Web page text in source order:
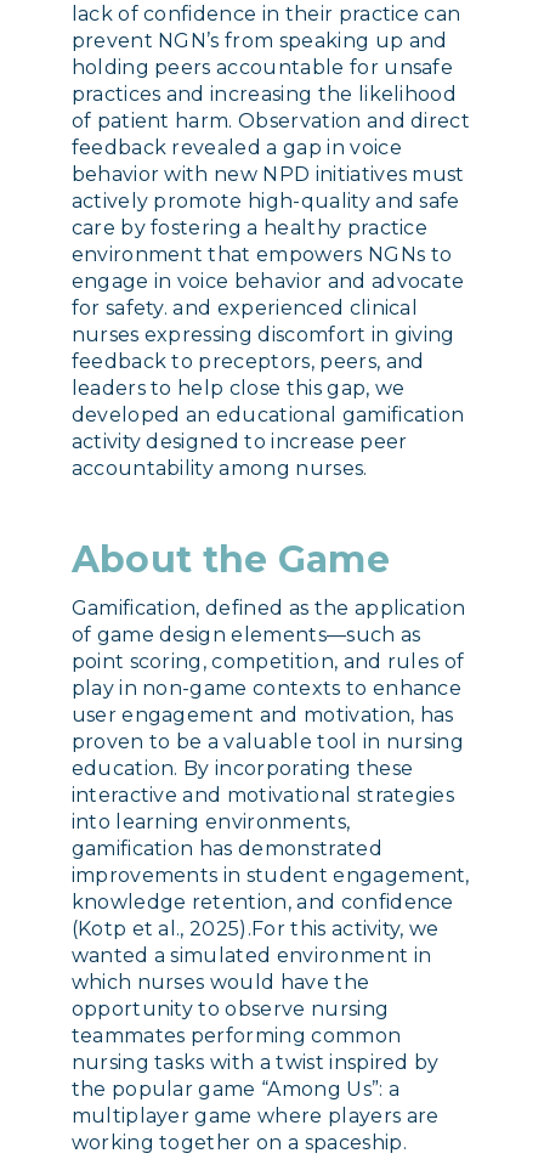
lack of confidence in their practice can
prevent NGN’s from speaking up and
holding peers accountable for unsafe
practices and increasing the likelihood
of patient harm. Observation and direct
feedback revealed a gap in voice
behavior with new NPD initiatives must
actively promote high-quality and safe
care by fostering a healthy practice
environment that empowers NGNs to
engage in voice behavior and advocate
for safety. and experienced clinical
nurses expressing discomfort in giving
feedback to preceptors, peers, and
leaders to help close this gap, we
developed an educational gamification
activity designed to increase peer
accountability among nurses.
About the Game
Gamification, defined as the application
of game design elements—such as
point scoring, competition, and rules of
play in non-game contexts to enhance
user engagement and motivation, has
proven to be a valuable tool in nursing
education. By incorporating these
interactive and motivational strategies
into learning environments,
gamification has demonstrated
improvements in student engagement,
knowledge retention, and confidence
(Kotp et al., 2025).For this activity, we
wanted a simulated environment in
which nurses would have the
opportunity to observe nursing
teammates performing common
nursing tasks with a twist inspired by
the popular game “Among Us”: a
multiplayer game where players are
working together on a spaceship.